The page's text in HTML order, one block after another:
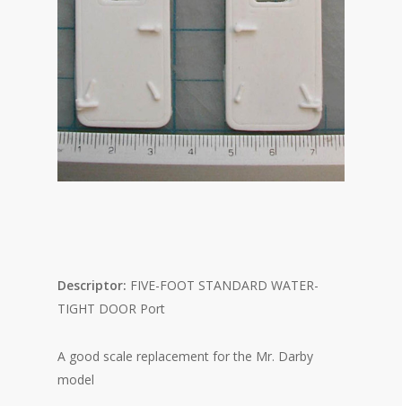
Descriptor: FIVE-FOOT STANDARD WATER-
TIGHT DOOR Port
A good scale replacement for the Mr. Darby
model